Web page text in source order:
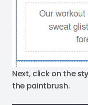
Next, click on the
the paintbrush.